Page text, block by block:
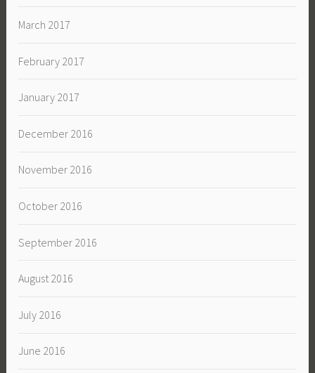
March 2017
February 2017
January 2017
December 2016
November 2016
October 2016
September 2016
August 2016
July 2016
June 2016